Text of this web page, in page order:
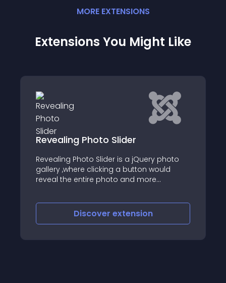
MORE EXTENSIONS
Extensions You Might Like
SJ Horizontal Accordion
Showcase
SJ Horizontal Accordion Showcase is an
Image Slider Joomla Module, with HTML
caption that supports images and videos
Discoverextension